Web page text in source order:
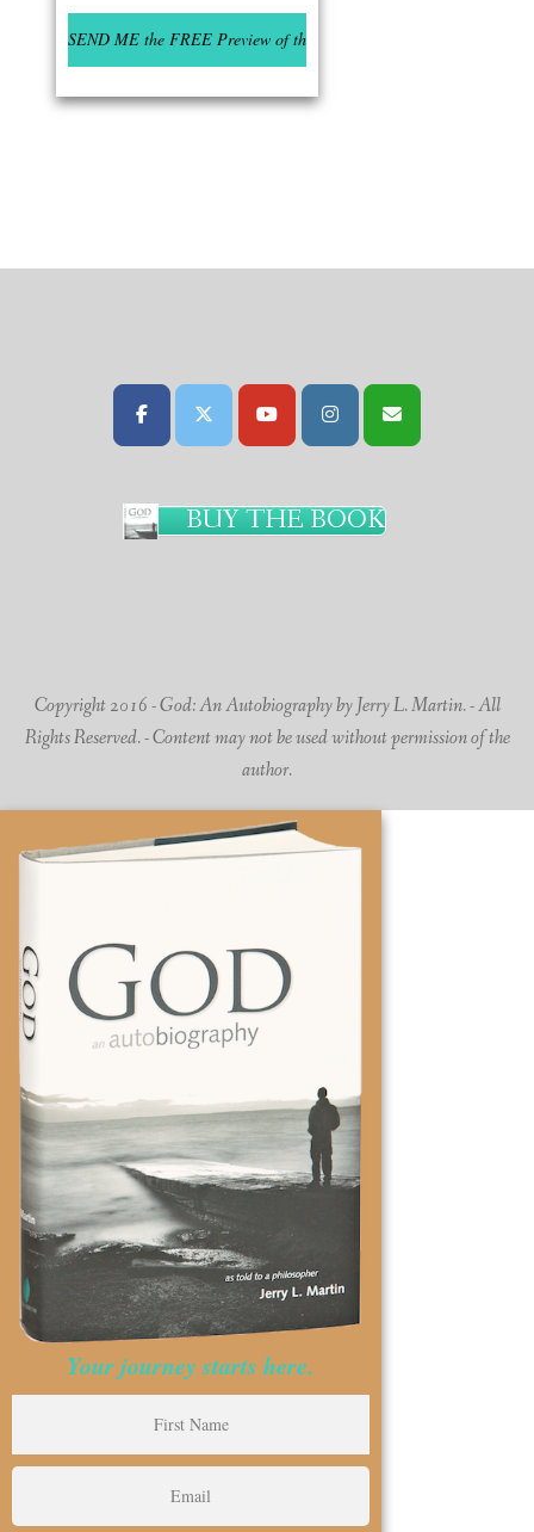
BUY THE BOOK
Copyright 2016 - God: An Autobiography by Jerry L. Martin. - All
Rights Reserved. - Content may not be used without permission of the
author.
Your journey starts here.